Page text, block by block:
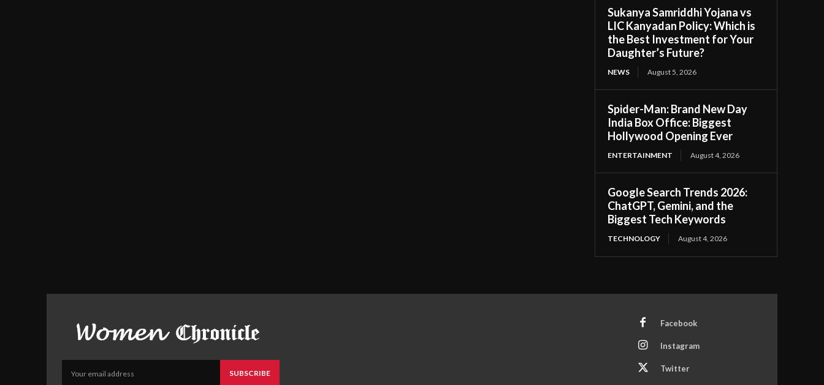
Sukanya Samriddhi Yojana vs
LIC Kanyadan Policy: Which is
the Best Investment for Your
Daughter’s Future?
NEWS August 5, 2026
Spider-Man: Brand New Day
India Box Office: Biggest
Hollywood Opening Ever
ENTERTAINMENT August 4, 2026
Google Search Trends 2026:
ChatGPT, Gemini, and the
Biggest Tech Keywords
TECHNOLOGY August 4, 2026
SUBSCRIBE
Facebook
Instagram
Twitter